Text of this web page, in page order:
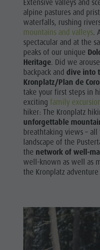
Shopping
Wellness
Nature Parks
Val Pusteria
South Tyrol
Events
Guide A-Z
Extensive valleys and
alpine pastures and
waterfalls, rushing
mountains and valleys.
spectacular and at the
peaks of our unique
Heritage. Did we
backpack anddive into
Kronplatz/Plan de
take your first steps in
exciting family
hiker: The Kronplatz
unforgettable
breathtaking views – all
landscape of the
the network of well-
well-known as well as
the Kronplatz